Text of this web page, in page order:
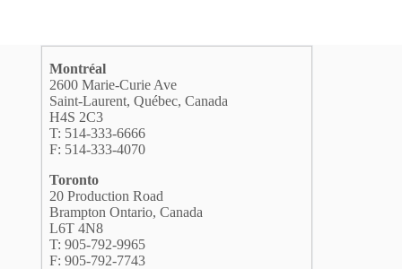
Montréal
2600 Marie-Curie Ave
Saint-Laurent, Québec, Canada
H4S 2C3
T: 514-333-6666
F: 514-333-4070
Toronto
20 Production Road
Brampton Ontario, Canada
L6T 4N8
T: 905-792-9965
F: 905-792-7743